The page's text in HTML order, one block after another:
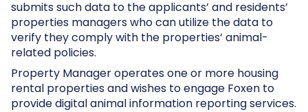
submits such data to the applicants’ and residents’
properties managers who can utilize the data to
verify they comply with the properties’ animal-
related policies.
Property Manager operates one or more housing
rental properties and wishes to engage Foxen to
provide digital animal information reporting services.